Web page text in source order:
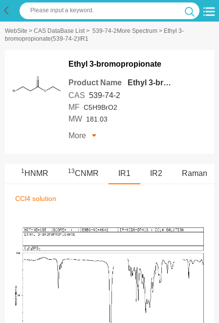
WebSite > CAS DataBase List> 539-74-2More Spectrum > Ethyl 3-
bromopropionate(539-74-2)IR1
Ethyl 3-bromopropionate
Product Name
Ethyl 3-bromopropionate
CAS 539-74-2
MF C5H9BrO2
MW 181.03
More
1 HNMR 13CNMR IR1 IR2 Raman
CCl4 solution